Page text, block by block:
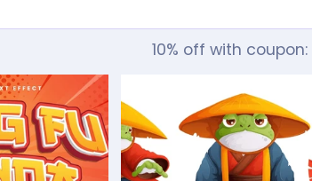
10% off with coupon: